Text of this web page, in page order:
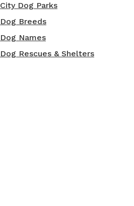
City Dog Parks
Dog Breeds
Dog Names
Dog Rescues & Shelters